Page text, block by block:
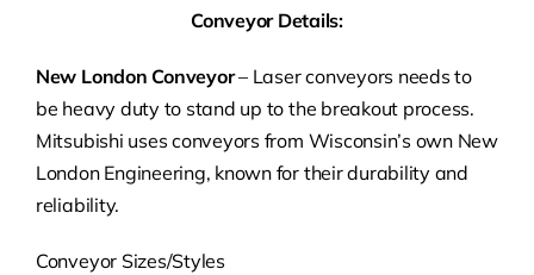
Conveyor Details:
New London Conveyor– Laser conveyors needs to
be heavy duty to stand up to the breakout process.
Mitsubishi uses conveyors from Wisconsin’s own New
London Engineering, known for their durability and
reliability.
Conveyor Sizes/Styles